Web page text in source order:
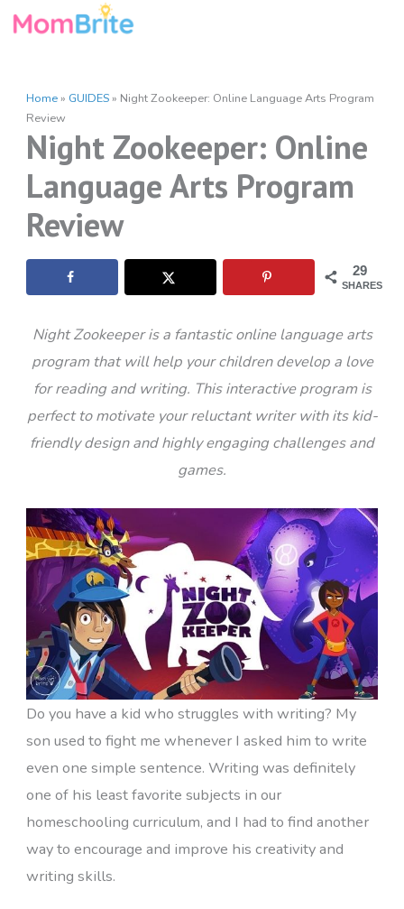
Skip
Home» GUIDES» Night Zookeeper: Online Language Arts Program
Review
Night Zookeeper: Online
Language Arts Program
Review
29
SHARES
Night Zookeeper is a fantastic online language arts
program that will help your children develop a love
for reading and writing. This interactive program is
perfect to motivate your reluctant writer with its kid-
friendly design and highly engaging challenges and
games.
Do you have a kid who struggles with writing? My
son used to fight me whenever I asked him to write
even one simple sentence. Writing was definitely
one of his least favorite subjects in our
homeschooling curriculum, and I had to find another
way to encourage and improve his creativity and
writing skills.